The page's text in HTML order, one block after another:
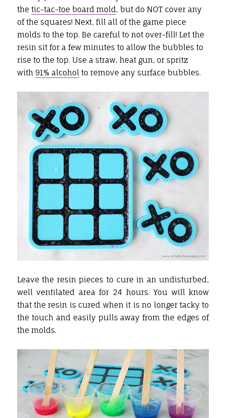
the tic-tac-toe board mold, but do NOT cover any
of the squares! Next, fill all of the game piece
molds to the top. Be careful to not over-fill! Let the
resin sit for a few minutes to allow the bubbles to
rise to the top. Use a straw, heat gun, or spritz
with 91% alcoholto remove any surface bubbles.
Leave the resin pieces to cure in an undisturbed,
well ventilated area for 24 hours. You will know
that the resin is cured when it is no longer tacky to
the touch and easily pulls away from the edges of
the molds.